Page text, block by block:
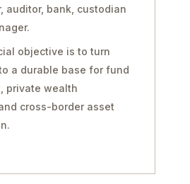
auditor, bank, custodian
objective is to turn
a durable base for fund
private wealth
cross-border asset